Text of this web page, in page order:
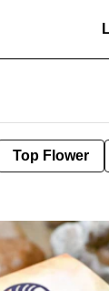
Top Flower